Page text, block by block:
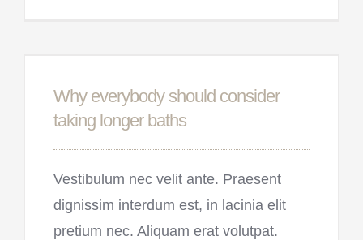
Why everybody should consider
taking longer baths
Vestibulum nec velit ante. Praesent
dignissim interdum est, in lacinia elit
pretium nec. Aliquam erat volutpat.